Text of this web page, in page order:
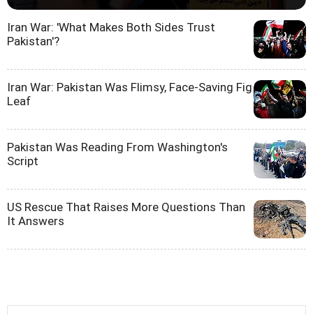
Iran War: 'What Makes Both Sides Trust
Pakistan'?
Iran War: Pakistan Was Flimsy, Face-Saving Fig
Leaf
Pakistan Was Reading From Washington's
Script
US Rescue That Raises More Questions Than
It Answers